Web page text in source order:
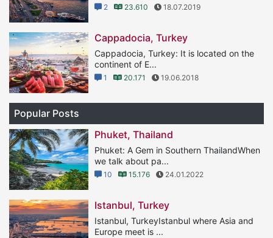
2 23.610 18.07.2019
Cappadocia, Turkey
Cappadocia, Turkey: It is located on the
continent of E...
1 20.171 19.06.2018
Popular Posts
Phuket, Thailand
Phuket: A Gem in Southern ThailandWhen
we talk about pa...
10 15.176 24.01.2022
Istanbul, Turkey
Istanbul, TurkeyIstanbul where Asia and
Europe meet is ...